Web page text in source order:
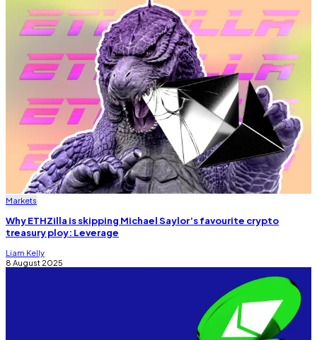
Markets
Why ETHZilla is skipping Michael Saylor’s favourite crypto
treasury ploy: Leverage
Liam Kelly
8 August 2025